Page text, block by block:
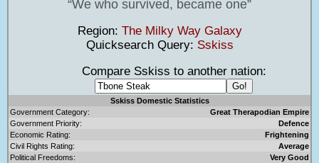
We who survived, became one
Region: The Milky Way Galaxy
Quicksearch Query: Sskiss
Compare Sskiss to another nation:
Sskiss Domestic Statistics
Government Category:
Great Therapodian Empire
Government Priority:
Defence
Economic Rating:
Frightening
Civil Rights Rating:
Average
Political Freedoms:
Very Good